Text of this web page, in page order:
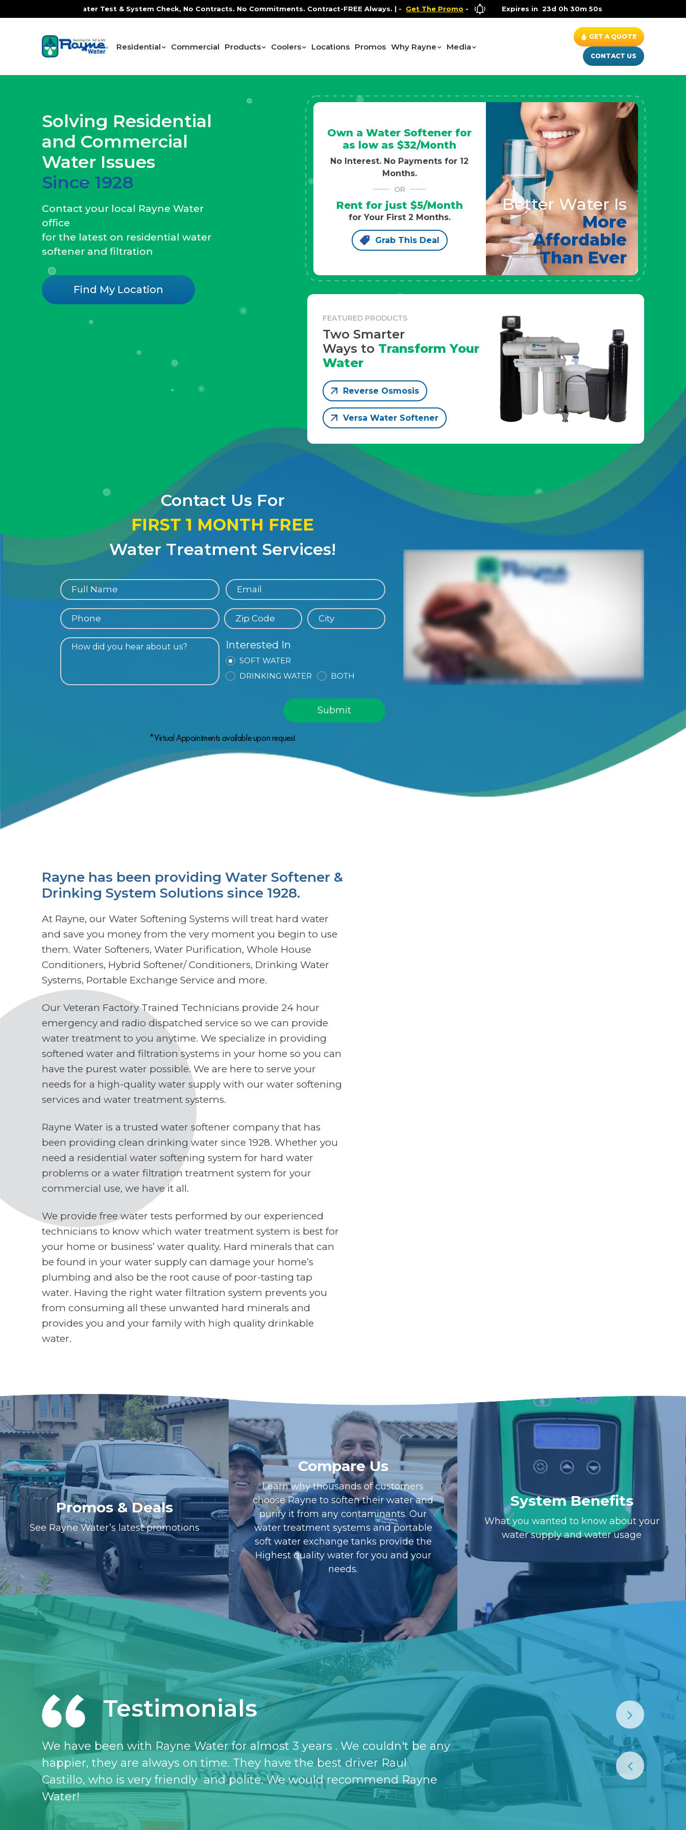
Test & System Check, No Contracts. No Commitments. Contract-FREE Always. |-Get The Promo- Health and Wellness Special- Up to $600 OFF on Whole House Water
Expires in 23d 0h 30m 47s
Residential Commercial Products Coolers Locations Promos Why Rayne Media
GET A QUOTE
CONTACT US
Solving Residential
and Commercial
Water Issues
Since 1928
Contact your local Rayne Water
office
for the latest on residential water
softener and filtration
Find My Location
Own a Water Softener for
as low as $32/Month
No Interest. No Payments for 12
Months.
OR
Rent for just $5/Month
for Your First 2 Months.
Grab This Deal
Better Water Is
More
Affordable
Than Ever
FEATURED PRODUCTS
Two Smarter
Ways to Transform Your
Water
Reverse Osmosis
Versa Water Softener
Contact Us For
FIRST 1 MONTH FREE
Water Treatment Services!
Interested In
SOFT WATER
DRINKING WATER
BOTH
*Virtual Appointments available upon request.
Rayne has been providing Water Softener &
Drinking System Solutions since 1928.
At Rayne, our Water Softening Systems will treat hard water
and save you money from the very moment you begin to use
them. Water Softeners, Water Purification, Whole House
Conditioners, Hybrid Softener/ Conditioners, Drinking Water
Systems, Portable Exchange Service and more.
Our Veteran Factory Trained Technicians provide 24 hour
emergency and radio dispatched service so we can provide
water treatment to you anytime. We specialize in providing
softened water and filtration systems in your home so you can
have the purest water possible. We are here to serve your
needs for a high-quality water supply with our water softening
services and water treatment systems.
Rayne Water is a trusted water softener company that has
been providing clean drinking water since 1928. Whether you
need a residential water softening system for hard water
problems or a water filtration treatment system for your
commercial use, we have it all.
We provide free water tests performed by our experienced
technicians to know which water treatment system is best for
your home or business’ water quality. Hard minerals that can
be found in your water supply can damage your home’s
plumbing and also be the root cause of poor-tasting tap
water. Having the right water filtration system prevents you
from consuming all these unwanted hard minerals and
provides you and your family with high quality drinkable
water.
Promos & Deals
See Rayne Water’s latest promotions
Compare Us
Learn why thousands of customers
choose Rayne to soften their water and
purify it from any contaminants. Our
water treatment systems and portable
soft water exchange tanks provide the
Highest quality water for you and your
needs.
System Benefits
What you wanted to know about your
water supply and water usage
Testimonials
I love the Rayne water service, I have the softener and the purifier,
don’t know what I would do without it.
- KATHERINE JONES